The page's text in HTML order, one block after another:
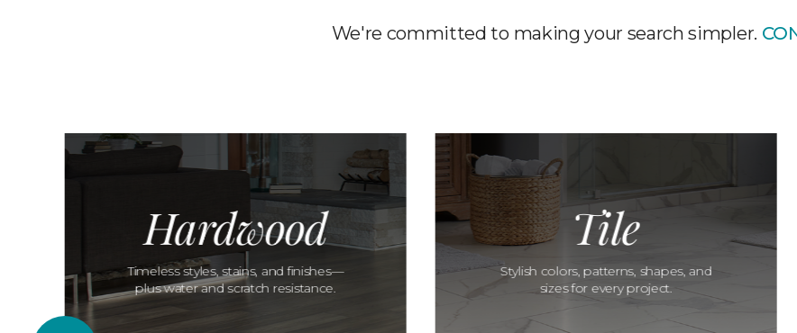
We're committed to making your search simpler.
Hardwood
Timeless styles, stains, and finishes—
plus water and scratch resistance.
Tile
Stylish colors, patterns, shapes, and
sizes for every project.